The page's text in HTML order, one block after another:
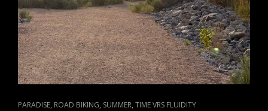
CAT
PARADISE, ROAD BIKING, SUMMER,TIME VRS FLUIDITY